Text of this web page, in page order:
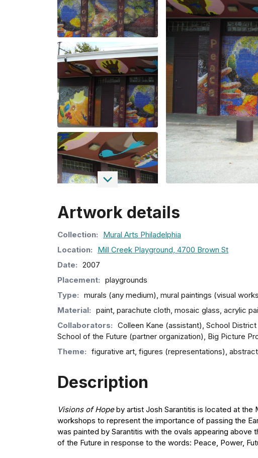
Artwork details
Collection:
Mural Arts Philadelphia
Location:
Mill Creek Playground, 4700 Brown St
Date: 2007
Placement: playgrounds
Type: murals (any medium), mural paintings (visual
Material: paint, parachute cloth, mosaic glass, acrylic
Collaborators: Colleen Kane (assistant), School
School of the Future (partner organization), Big Picture
Theme: figurative art, figures (representations),
Description
Visions of Hopeby artist Josh Sarantitis is located at the
workshops to represent the importance of passing the
was painted by Sarantitis with the ovals appearing above
of the Future in response to the words: Peace, Power,